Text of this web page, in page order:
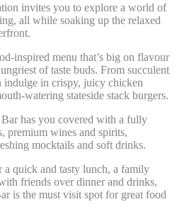
invites you to explore a world of
all while soaking up the relaxed
inspired menu that’s big on flavour
of taste buds. From succulent
in crispy, juicy chicken
watering stateside stack burgers.
has you covered with a fully
premium wines and spirits,
mocktails and soft drinks.
quick and tasty lunch, a family
friends over dinner and drinks,
is the must visit spot for great food